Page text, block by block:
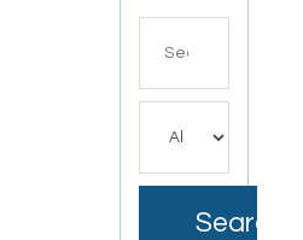
Search